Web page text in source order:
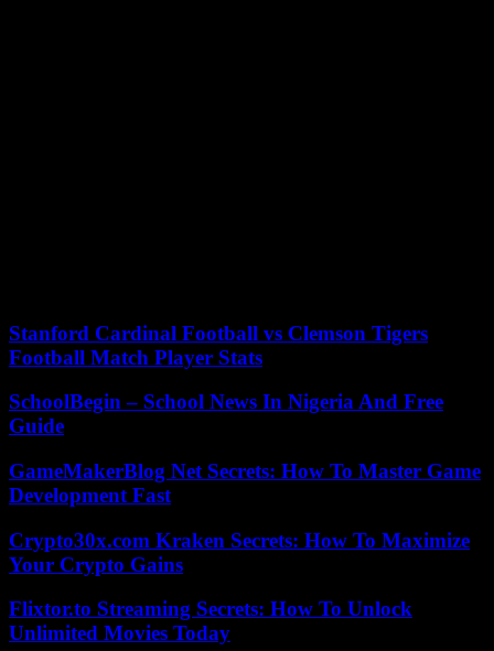
Stanford Cardinal Football vs Clemson Tigers
Football Match Player Stats
SchoolBegin – School News In Nigeria And Free
Guide
GameMakerBlog Net Secrets: How To Master Game
Development Fast
Crypto30x.com Kraken Secrets: How To Maximize
Your Crypto Gains
Flixtor.to Streaming Secrets: How To Unlock
Unlimited Movies Today